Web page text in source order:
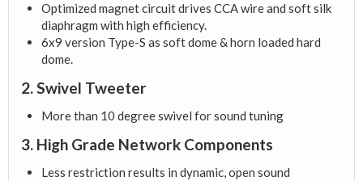
Optimized magnet circuit drives CCA wire and soft silk
diaphragm with high efficiency.
6x9 version Type-S as soft dome & horn loaded hard
dome.
2. Swivel Tweeter
More than 10 degree swivel for sound tuning
3. High Grade Network Components
Less restriction results in dynamic, open sound